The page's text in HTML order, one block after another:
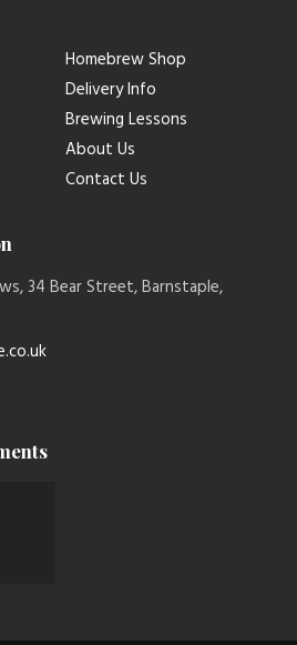
Homebrew Shop
Delivery Info
Brewing Lessons
About Us
Contact Us
34 Bear Street, Barnstaple,